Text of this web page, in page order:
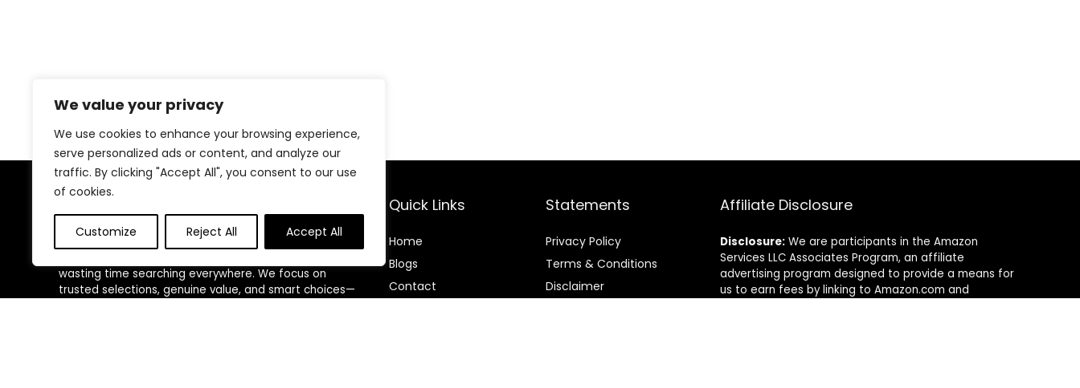
We value your privacy
We use cookies to enhance your browsing experience,
serve personalized ads or content, and analyze our
traffic. By clicking "Accept All", you consent to our use
of cookies.
Customize Reject All Accept All
We created this platform to help people discover
wasting time searching everywhere. We focus on
trusted selections, genuine value, and smart choices—
Quick Links
Home
Blogs
Contact
Statements
Privacy Policy
Terms & Conditions
Disclaimer
Affiliate Disclosure
Disclosure: We are participants in the Amazon
Services LLC Associates Program, an affiliate
advertising program designed to provide a means for
us to earn fees by linking to Amazon.com and